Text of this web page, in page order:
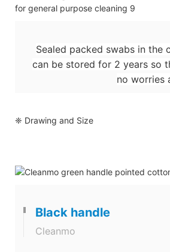
Sealed packed swabs in the
can be stored for 2 years so
no worries
❈ Drawing and Size
Black handle
Cleanmo